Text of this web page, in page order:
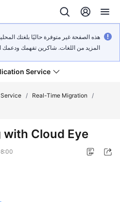
هذه الصفحة غير متوفرة حاليًا بلغتك
المزيد من اللغات. شاكرين تفهمك ودعمك
Service
/ Real-Time Migration
/
Cloud Eye